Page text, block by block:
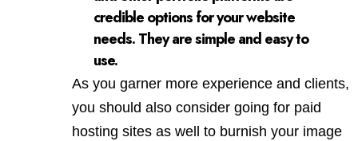
credible options for your website
needs. They are simple and easy to
use.
As you garner more experience and clients,
you should also consider going for paid
hosting sites as well to burnish your image